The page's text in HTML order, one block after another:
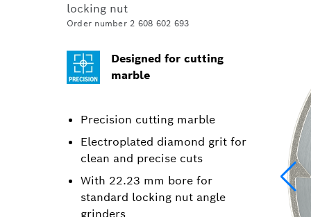
locking nut
Order number 2 608 602 693
Designed for cutting
marble
Precision cutting marble
Electroplated diamond grit for
clean and precise cuts
With 22.23 mm bore for
standard locking nut angle
grinders